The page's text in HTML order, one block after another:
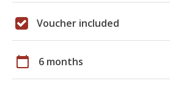
Voucher included
calendar_today 6 months